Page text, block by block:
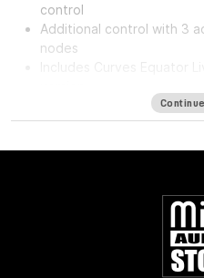
control
Additional control with 3
nodes
Curves Equator is a smarter
your
with a personalized
overprocessing. It offers
unmasking by learning the